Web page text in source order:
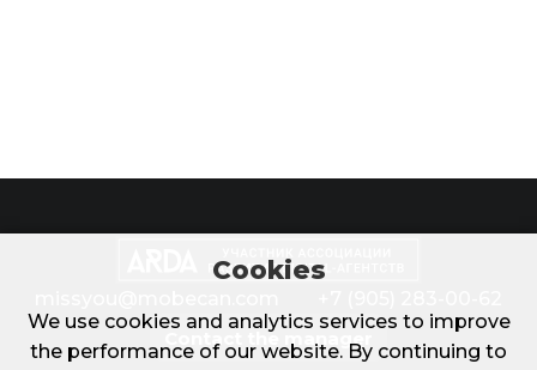
Contact the manager
Cookies
We use cookies and analytics services to improve
the performance of our website. By continuing to